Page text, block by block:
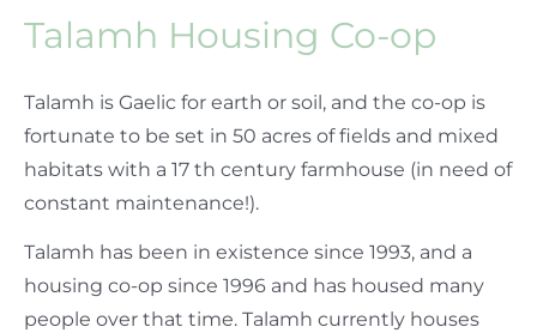
Talamh Housing Co-op
Talamh is Gaelic for earth or soil, and the co-op is
fortunate to be set in 50 acres of fields and mixed
habitats with a 17 th century farmhouse (in need of
constant maintenance!).
Talamh has been in existence since 1993, and a
housing co-op since 1996 and has housed many
people over that time. Talamh currently houses